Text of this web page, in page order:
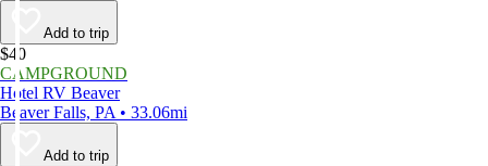
Add to trip
$40
CAMPGROUND
Hotel RV Beaver
Beaver Falls, PA • 33.06mi
Add to trip